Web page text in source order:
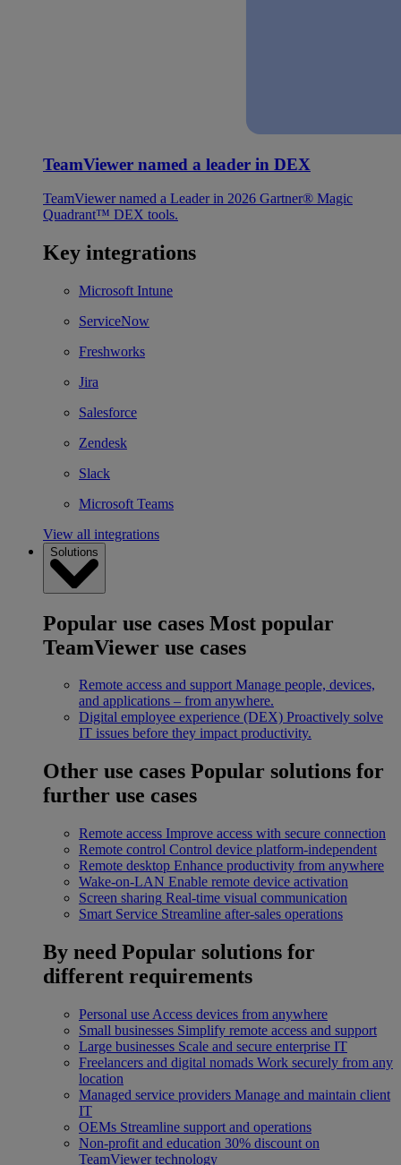
TeamViewer named a leader in DEX
TeamViewer named a Leader in 2026 Gartner® Magic
Quadrant™ DEX tools.
Key integrations
Microsoft Intune
ServiceNow
Freshworks
Jira
Salesforce
Zendesk
Slack
Microsoft Teams
View all integrations
Solutions
Popular use cases Most popular
TeamViewer use cases
Remote access and support Manage people, devices,
and applications – from anywhere.
Digital employee experience (DEX) Proactively solve
IT issues before they impact productivity.
Other use cases Popular solutions for
further use cases
Remote access Improve access with secure connection
Remote control Control device platform-independent
Remote desktop Enhance productivity from anywhere
Wake-on-LAN Enable remote device activation
Screen sharing Real-time visual communication
Smart Service Streamline after-sales operations
By need Popular solutions for
different requirements
Personal use Access devices from anywhere
Small businesses Simplify remote access and support
Large businesses Scale and secure enterprise IT
Freelancers and digital nomads Work securely from any
location
Managed service providers Manage and maintain client
IT
OEMs Streamline support and operations
Non-profit and education 30% discount on
TeamViewer technology